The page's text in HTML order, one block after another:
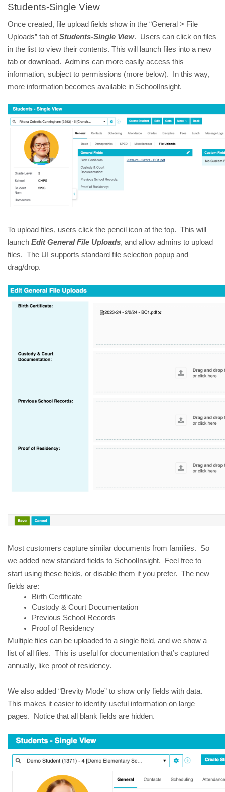
Students-Single View
Once created, file upload fields show in the “General > File
Uploads” tab ofStudents-Single View. Users can click on files
in the list to view their contents. This will launch files into a new
tab or download. Admins can more easily access this
information, subject to permissions (more below). In this way,
more information becomes available in SchoolInsight.
To upload files, users click the pencil icon at the top. This will
launch Edit General File Uploads, and allow admins to upload
files. The UI supports standard file selection popup and
drag/drop.
Most customers capture similar documents from families. So
we added new standard fields to SchoolInsight. Feel free to
start using these fields, or disable them if you prefer. The new
fields are:
Birth Certificate
Custody & Court Documentation
Previous School Records
Proof of Residency
Multiple files can be uploaded to a single field, and we show a
list of all files. This is useful for documentation that’s captured
annually, like proof of residency.
We also added “Brevity Mode” to show only fields with data.
This makes it easier to identify useful information on large
pages. Notice that all blank fields are hidden.